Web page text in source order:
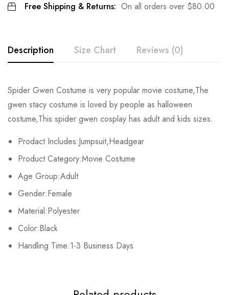
Free Shipping & Returns: On all orders over $80.00
Description Size Chart Reviews (0)
Spider Gwen Costume is very popular movie costume,The
gwen stacy costume is loved by people as halloween
costume,This spider gwen cosplay has adult and kids sizes.
Prodact Includes:Jumpsuit,Headgear
Product Category:Movie Costume
Age Group:Adult
Gender:Female
Material:Polyester
Color:Black
Handling Time:1-3 Business Days
Size Chest Waist
Kids XS 55cm/22inch 49cm/19inch
60cm/24inch
Kids M 65cm/26inch
Kids L 70cm/28inch
Kids XL
Adult S 71-79cm/29-31inch 58-66cm/23-26inch
Rating & Review
Base on 0 Reviews